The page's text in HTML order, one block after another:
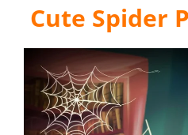
Cute Spider